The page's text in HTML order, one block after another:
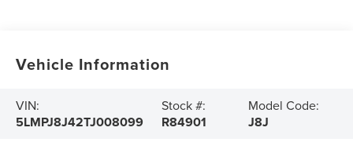
Vehicle Information
VIN:
5LMPJ8J42TJ008099
Stock #:
R84901
Model Code:
J8J